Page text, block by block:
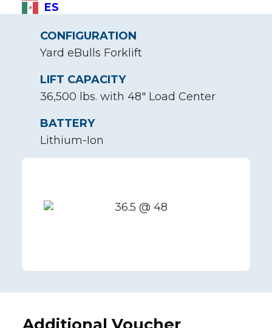
ES
105kWh
CONFIGURATION
Yard eBulls Forklift
LIFT CAPACITY
36,500 lbs. with 48" Load Center
BATTERY
Lithium-Ion
Additional Voucher